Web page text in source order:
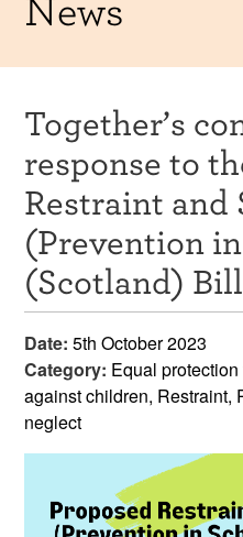
Training and
Resources
News & Events
Get Involved
Contact Us
Together’s
response to
Restraint and
(Prevention
(Scotland) Bill
Date: 5th October 2023
Category: Equal
against children, Restraint,
neglect